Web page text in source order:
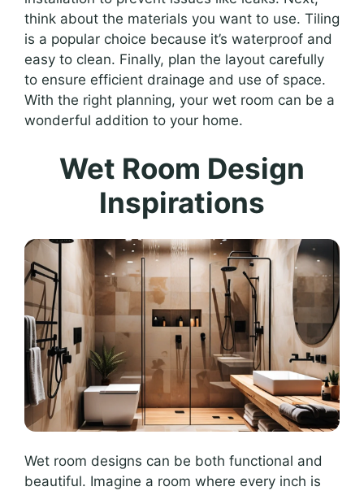
think about the materials you want to use. Tiling
is a popular choice because it’s waterproof and
easy to clean. Finally, plan the layout carefully
to ensure efficient drainage and use of space.
With the right planning, your wet room can be a
wonderful addition to your home.
Wet Room Design
Inspirations
Wet room designs can be both functional and
beautiful. Imagine a room where every inch is